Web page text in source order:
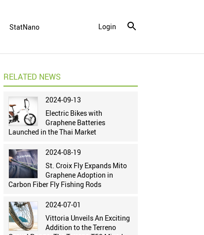
StatNano Login
RELATED NEWS
2024-09-13
Electric Bikes with
Graphene Batteries
Launched in the Thai Market
2024-08-19
St. Croix Fly Expands Mito
Graphene Adoption in
Carbon Fiber Fly Fishing Rods
2024-07-01
Vittoria Unveils An Exciting
Addition to the Terreno